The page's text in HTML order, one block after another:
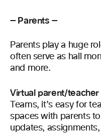
— Parents —
Parents play a huge
often serve as hall
and more.
Virtual parent/
Teams, it’s easy for
spaces with parents
updates,